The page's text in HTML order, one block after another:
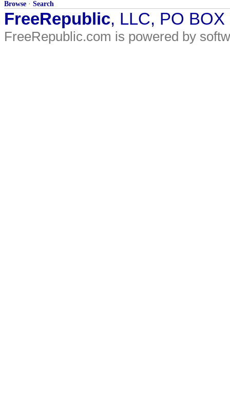
Browse · Search
FreeRepublic, LLC, PO
FreeRepublic.com is powered by